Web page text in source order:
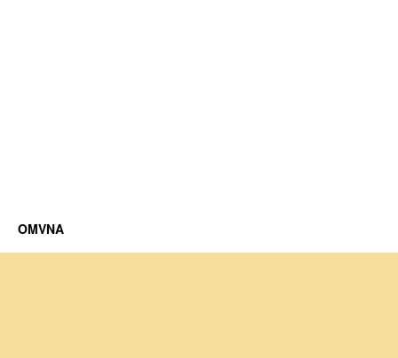
OMVNA